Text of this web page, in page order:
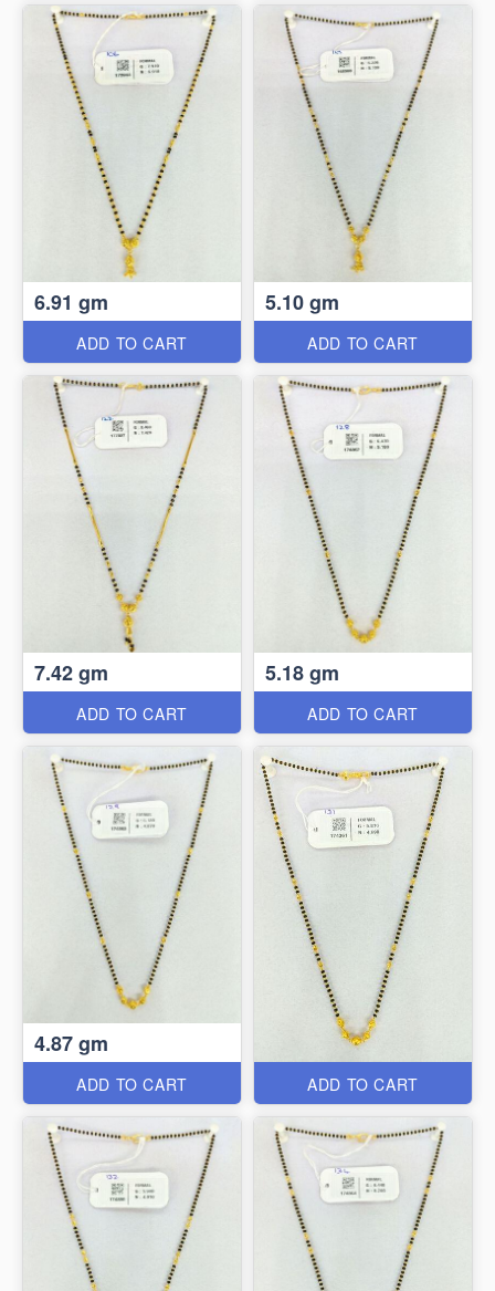
6.91 gm
ADD TO CART
5.10 gm
ADD TO CART
7.42 gm
ADD TO CART
5.18 gm
ADD TO CART
4.87 gm
ADD TO CART ADD TO CART